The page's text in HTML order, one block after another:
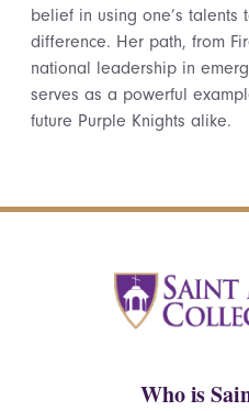
belief in using one’s talents
difference. Her path, from
national leadership in
serves as a powerful
future Purple Knights alike.
Who is